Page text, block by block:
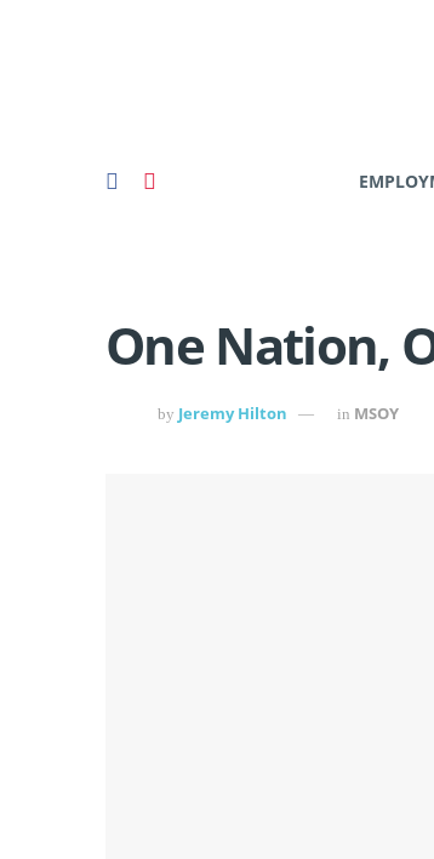
One Nation,
by Jeremy Hilton in MSOY